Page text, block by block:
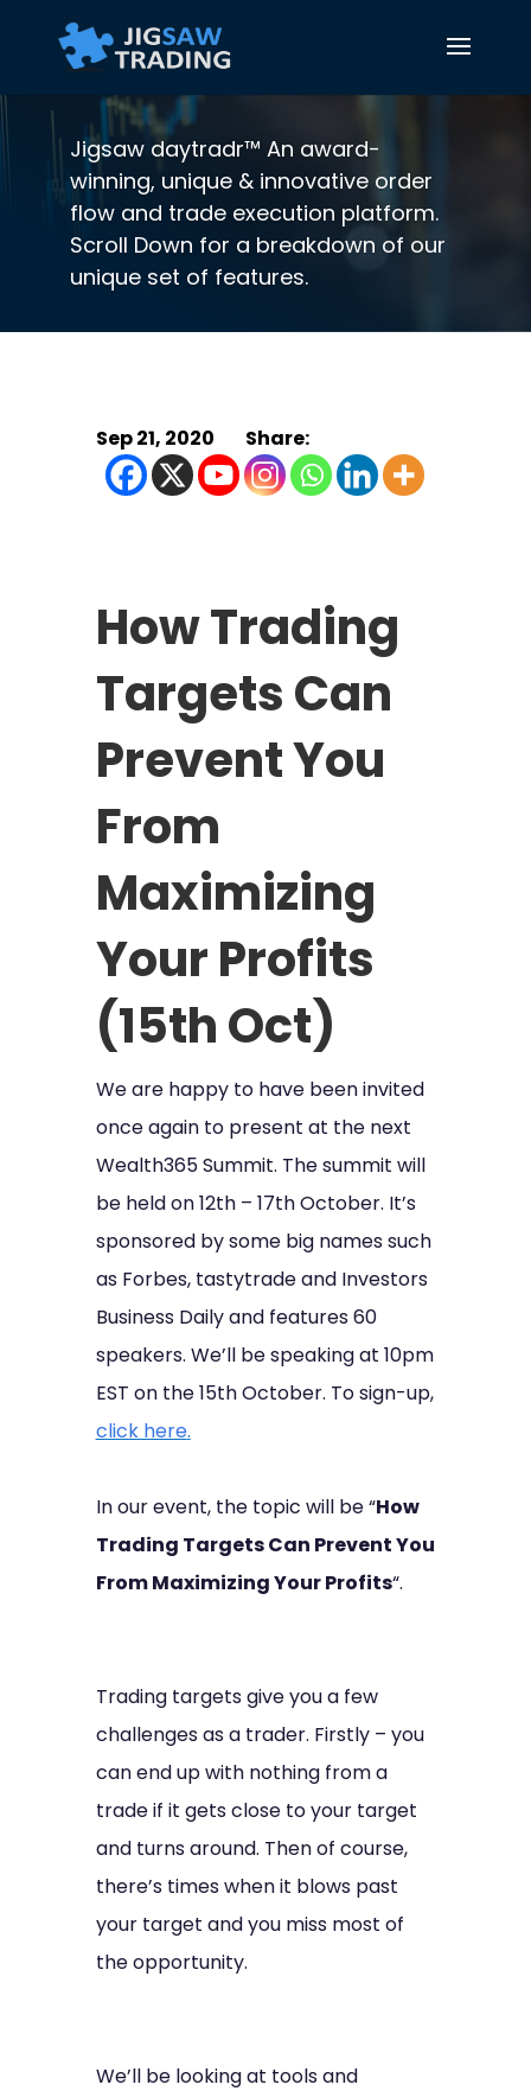
Jigsaw daytradr™ An award-
winning, unique & innovative order
flow and trade execution platform.
Scroll Down for a breakdown of our
unique set of features.
Sep 21, 2020
How Trading
Targets Can
Prevent You
From
Maximizing
Your Profits
(15th Oct)
We are happy to have been invited
once again to present at the next
Wealth365 Summit. The summit will
be held on 12th – 17th October. It’s
sponsored by some big names such
as Forbes, tastytrade and Investors
Business Daily and features 60
speakers. We’ll be speaking at 10pm
EST on the 15th October. To sign-up,
click here.
In our event, the topic will be “How
Trading Targets Can Prevent You
From Maximizing Your Profits“.
Trading targets give you a few
challenges as a trader. Firstly – you
can end up with nothing from a
trade if it gets close to your target
and turns around. Then of course,
there’s times when it blows past
your target and you miss most of
the opportunity.
We’ll be looking at tools and